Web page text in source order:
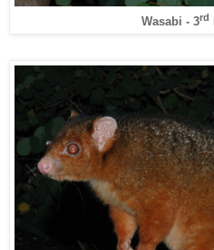
Wasabi - 3rd